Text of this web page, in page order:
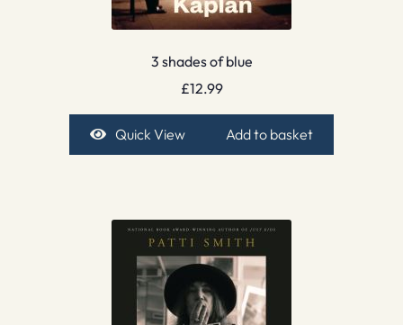
3 shades of blue
£12.99
Quick View Add to basket